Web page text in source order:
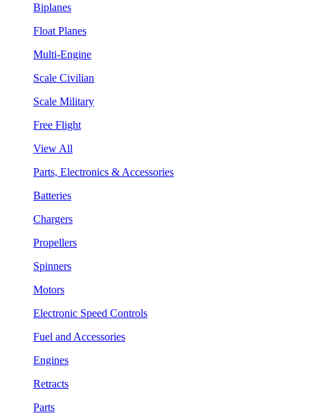
Biplanes
Float Planes
Multi-Engine
Scale Civilian
Scale Military
Free Flight
View All
Parts, Electronics & Accessories
Batteries
Chargers
Propellers
Spinners
Motors
Electronic Speed Controls
Fuel and Accessories
Engines
Retracts
Parts